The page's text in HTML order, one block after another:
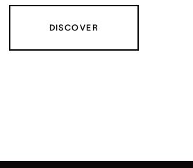
DISCOVER